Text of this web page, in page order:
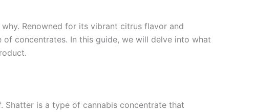
Renowned for its vibrant citrus flavor and
concentrates. In this guide, we will delve into what
Shatter is a type of cannabis concentrate that